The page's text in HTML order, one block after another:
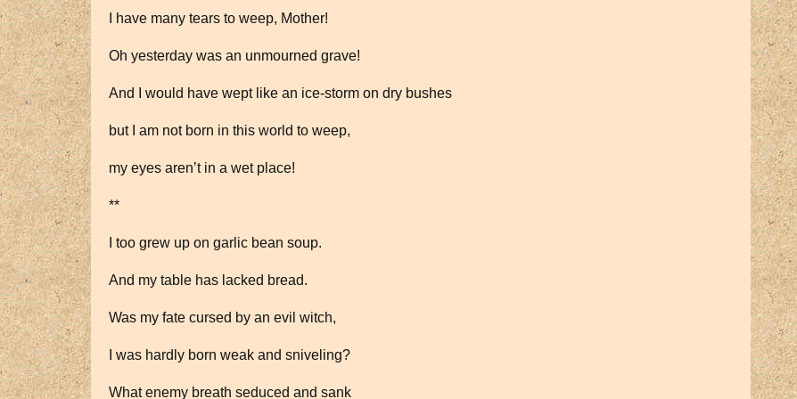
I have many tears to weep, Mother!
Oh yesterday was an unmourned grave!
And I would have wept like an ice-storm on dry bushes
but I am not born in this world to weep,
my eyes aren’t in a wet place!
**
I too grew up on garlic bean soup.
And my table has lacked bread.
Was my fate cursed by an evil witch,
I was hardly born weak and sniveling?
What enemy breath seduced and sank